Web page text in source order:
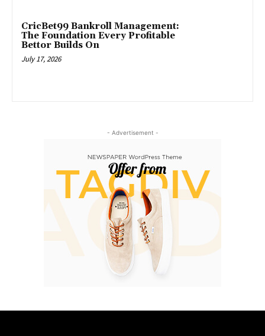
CricBet99 Bankroll Management:
The Foundation Every Profitable
Bettor Builds On
July 17, 2026
- Advertisement -